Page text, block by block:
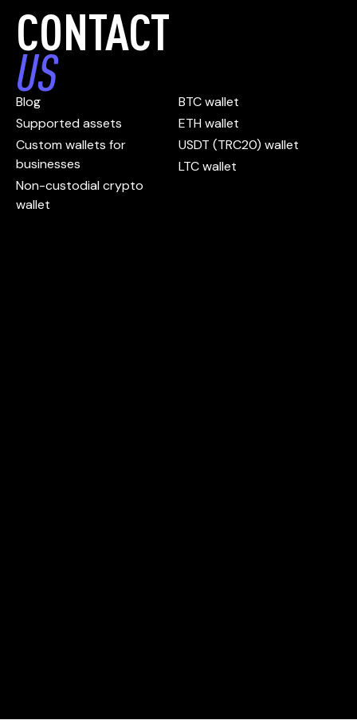
CONTACT
US
Blog
Supported assets
Custom wallets for
businesses
Non-custodial crypto
wallet
BTC wallet
ETH wallet
USDT (TRC20) wallet
LTC wallet